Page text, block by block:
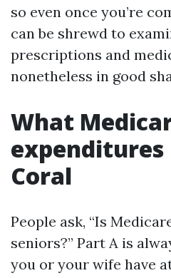
so even once you’re
can be shrewd to
prescriptions and
nonetheless in good
What
expenditures
Coral
People ask, “Is
seniors?” Part A is
you or your wife have